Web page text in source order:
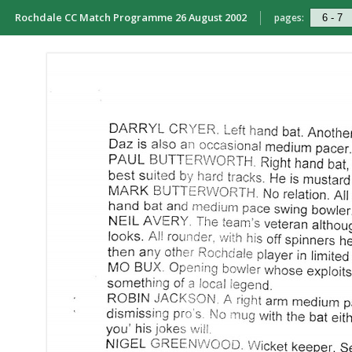
Rochdale CC Match Programme 26 August 2002 pages: